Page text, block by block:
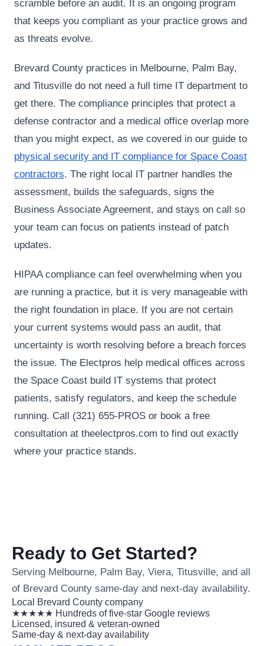
scramble before an audit. It is an ongoing program
that keeps you compliant as your practice grows and
as threats evolve.
Brevard County practices in Melbourne, Palm Bay,
and Titusville do not need a full time IT department to
get there. The compliance principles that protect a
defense contractor and a medical office overlap more
than you might expect, as we covered in our guide to
physical security and IT compliance for Space Coast
contractors. The right local IT partner handles the
assessment, builds the safeguards, signs the
Business Associate Agreement, and stays on call so
your team can focus on patients instead of patch
updates.
HIPAA compliance can feel overwhelming when you
are running a practice, but it is very manageable with
the right foundation in place. If you are not certain
your current systems would pass an audit, that
uncertainty is worth resolving before a breach forces
the issue. The Electpros help medical offices across
the Space Coast build IT systems that protect
patients, satisfy regulators, and keep the schedule
running. Call (321) 655-PROS or book a free
consultation at theelectpros.com to find out exactly
where your practice stands.
Ready to Get Started?
Serving Melbourne, Palm Bay, Viera, Titusville, and all
of Brevard County same-day and next-day availability.
Local Brevard County company
★★★★★ Hundreds of five-star Google reviews
Licensed, insured & veteran-owned
Same-day & next-day availability